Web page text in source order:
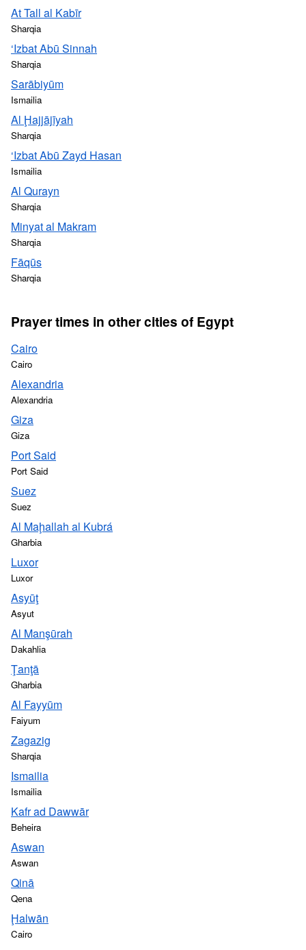
At Tall al Kabīr
Sharqia
‘Izbat Abū Sinnah
Sharqia
Sarābiyūm
Ismailia
Al Ḩajjājīyah
Sharqia
‘Izbat Abū Zayd Hasan
Ismailia
Al Qurayn
Sharqia
Minyat al Makram
Sharqia
Fāqūs
Sharqia
Prayer times in other cities of Egypt
Cairo
Cairo
Alexandria
Alexandria
Giza
Giza
Port Said
Port Said
Suez
Suez
Al Maḩallah al Kubrá
Gharbia
Luxor
Luxor
Asyūţ
Asyut
Al Manşūrah
Dakahlia
Ţanţā
Gharbia
Al Fayyūm
Faiyum
Zagazig
Sharqia
Ismailia
Ismailia
Kafr ad Dawwār
Beheira
Aswan
Aswan
Qinā
Qena
Ḩalwān
Cairo